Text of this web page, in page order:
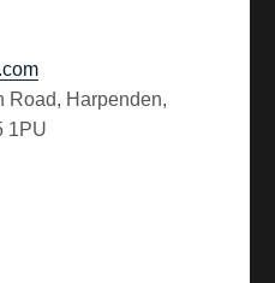
Road, Harpenden,
1PU